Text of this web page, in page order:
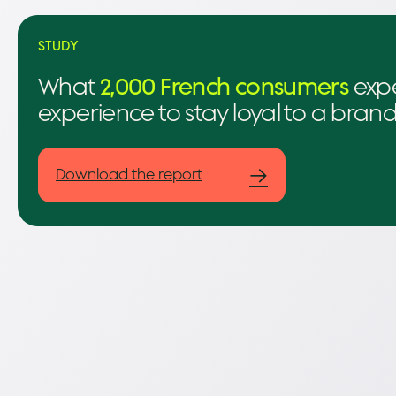
STUDY
What2,000 French consumers
experience to stay loyal to a
Download the report →